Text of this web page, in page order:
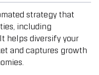
strategy that
including
helps diversify your
and captures growth